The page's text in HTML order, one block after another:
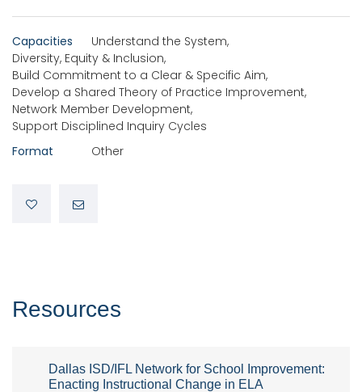
Capacities Understand the System,
Diversity, Equity & Inclusion,
Build Commitment to a Clear & Specific Aim,
Develop a Shared Theory of Practice Improvement,
Network Member Development,
Support Disciplined Inquiry Cycles
Format
Other
Resources
Dallas ISD/IFL Network for School Improvement:
Enacting Instructional Change in ELA